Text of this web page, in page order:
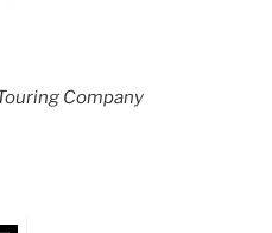
Company